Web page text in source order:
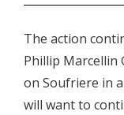
The action
Phillip Marcellin
on Soufriere in
will want to